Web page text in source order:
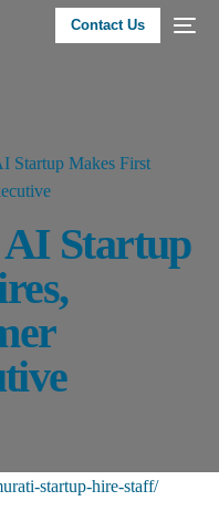
Contact Us
Startup Makes First
Startup
startup-hire-staff/